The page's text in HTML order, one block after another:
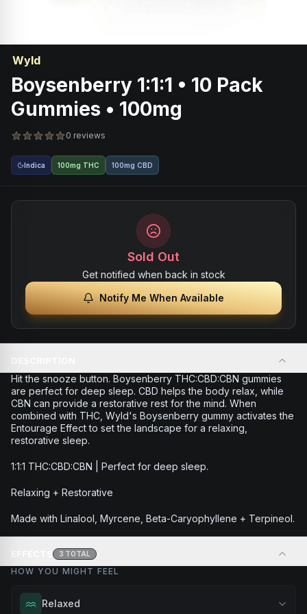
Wyld
Boysenberry 1:1:1 • 10 Pack
Gummies • 100mg
0 reviews
Indica 100mg THC 100mg CBD
Sold Out
Get notified when back in stock
Notify Me When Available
Hit the snooze button. Boysenberry THC:CBD:CBN gummies
are perfect for deep sleep. CBD helps the body relax, while
CBN can provide a restorative rest for the mind. When
combined with THC, Wyld's Boysenberry gummy activates the
Entourage Effect to set the landscape for a relaxing,
restorative sleep.
1:1:1 THC:CBD:CBN | Perfect for deep sleep.
Relaxing + Restorative
Made with Linalool, Myrcene, Beta-Caryophyllene + Terpineol.
3 TOTAL
HOW YOU MIGHT FEEL
Relaxed